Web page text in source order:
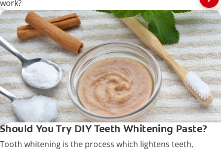
work?
Should You Try DIY Teeth Whitening Paste?
Tooth whitening is the process which lightens teeth,